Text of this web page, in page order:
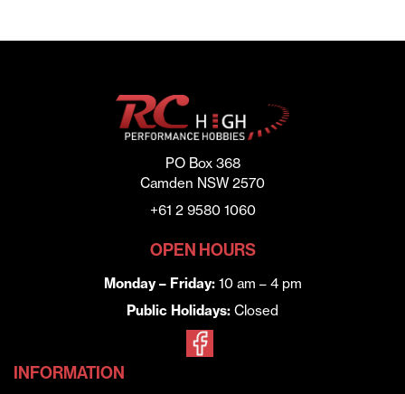
PO Box 368
Camden NSW 2570
+61 2 9580 1060
OPEN HOURS
Monday – Friday:10 am – 4 pm
Public Holidays: Closed
INFORMATION